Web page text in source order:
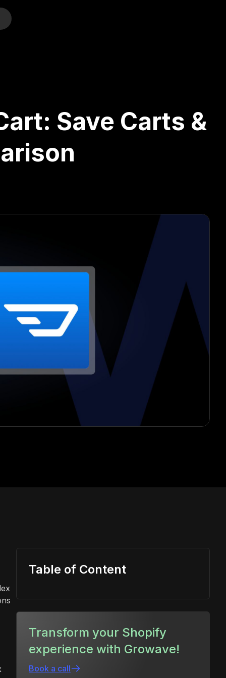
Save Carts &
Table of Content
Transform your Shopify
experience with Growave!
Book a call